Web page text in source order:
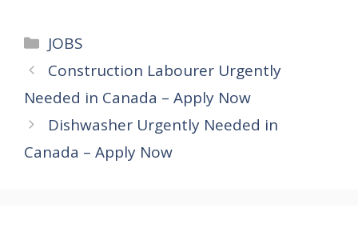
Categories
JOBS
Construction Labourer Urgently
Needed in Canada – Apply Now
Dishwasher Urgently Needed in
Canada – Apply Now